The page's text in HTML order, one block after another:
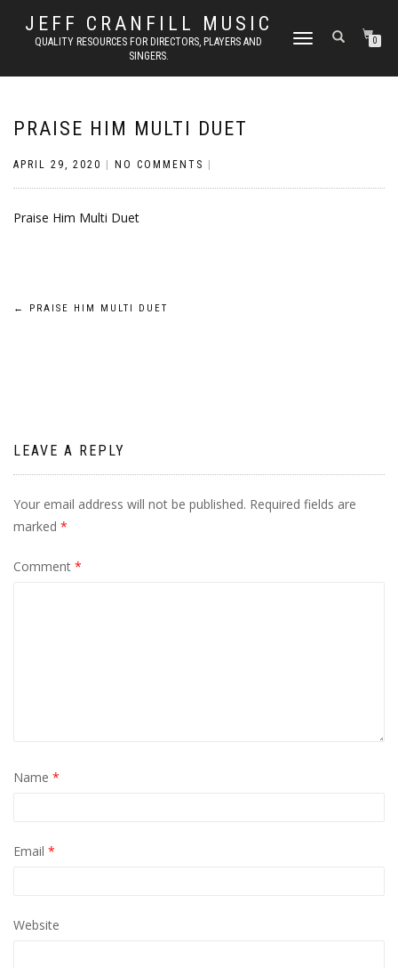
JEFF CRANFILL MUSIC
QUALITY RESOURCES FOR DIRECTORS, PLAYERS AND
SINGERS.
TOGGLE NAVIGATION0
PRAISE HIM MULTI DUET
APRIL 29, 2020 NO COMMENTS
Praise Him Multi Duet
Post
← PRAISE HIM MULTI DUET
LEAVE A REPLY
Your email address will not be published. Required fields are
marked *
Comment *
Name *
Email *
Website